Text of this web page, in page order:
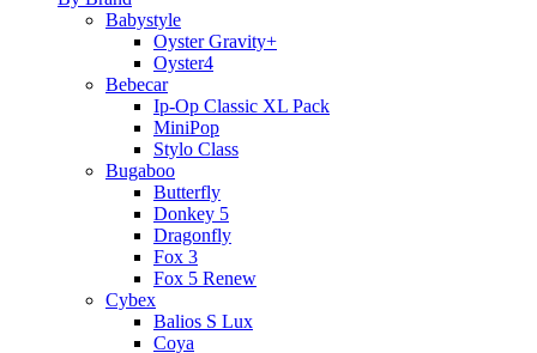
Babystyle
Oyster Gravity+
Oyster4
Bebecar
Ip-Op Classic XL Pack
MiniPop
Stylo Class
Bugaboo
Butterfly
Donkey 5
Dragonfly
Fox 3
Fox 5 Renew
Cybex
Balios S Lux
Coya